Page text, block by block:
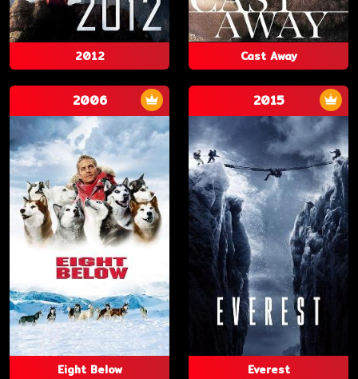
2012 Cast Away
2006
Eight Below
2015
Everest